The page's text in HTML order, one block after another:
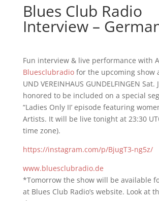
Blues Club Radio
Interview –
Fun interview & live performance with
Bluesclubradiofor the upcoming show
UND VEREINHAUS GUNDELFINGEN
honored to be included on a special
“Ladies Only II’ episode featuring
Artists. It will be live tonight at 23:30
time zone).
https://instagram.com/p/BjugT3-ng5z/
www.bluesclubradio.de
*Tomorrow the show will be available
at Blues Club Radio’s website. Look at